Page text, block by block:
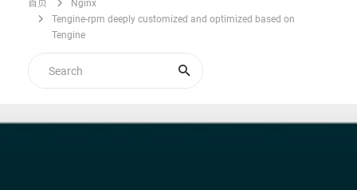
首页
Nginx
Tengine-rpm deeply customized and optimized based on
Tengine